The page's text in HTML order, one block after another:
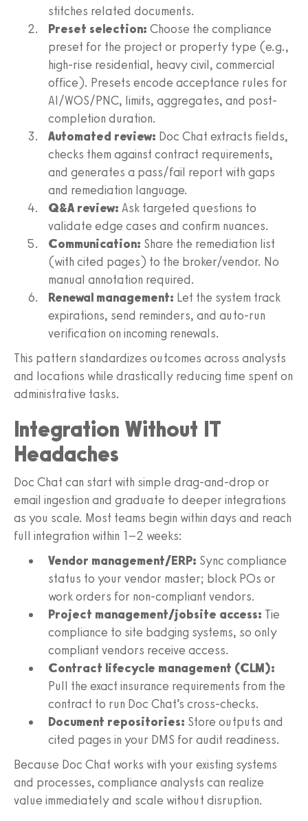
stitches related documents.
Preset selection: Choose the compliance
preset for the project or property type (e.g.,
high-rise residential, heavy civil, commercial
office). Presets encode acceptance rules for
AI/WOS/PNC, limits, aggregates, and post-
completion duration.
Automated review: Doc Chat extracts fields,
checks them against contract requirements,
and generates a pass/fail report with gaps
and remediation language.
Q&A review: Ask targeted questions to
validate edge cases and confirm nuances.
Communication: Share the remediation list
(with cited pages) to the broker/vendor. No
manual annotation required.
Renewal management: Let the system track
expirations, send reminders, and auto-run
verification on incoming renewals.
This pattern standardizes outcomes across analysts
and locations while drastically reducing time spent on
administrative tasks.
Integration Without IT
Headaches
Doc Chat can start with simple drag-and-drop or
email ingestion and graduate to deeper integrations
as you scale. Most teams begin within days and reach
full integration within 1–2 weeks:
Vendor management/ERP: Sync compliance
status to your vendor master; block POs or
work orders for non-compliant vendors.
Project management/jobsite access: Tie
compliance to site badging systems, so only
compliant vendors receive access.
Contract lifecycle management (CLM):
Pull the exact insurance requirements from the
contract to run Doc Chat’s cross-checks.
Document repositories: Store outputs and
cited pages in your DMS for audit readiness.
Because Doc Chat works with your existing systems
and processes, compliance analysts can realize
value immediately and scale without disruption.